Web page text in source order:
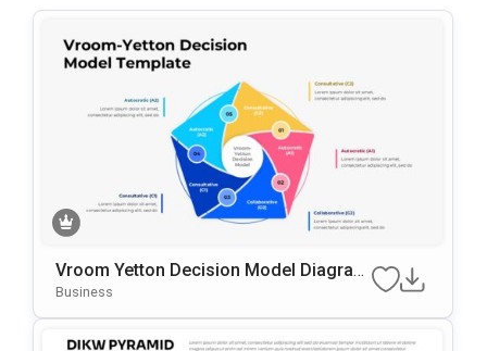
Vroom Yetton Decision Model Diagram
Template For PowerPoint & Google Slid
Business